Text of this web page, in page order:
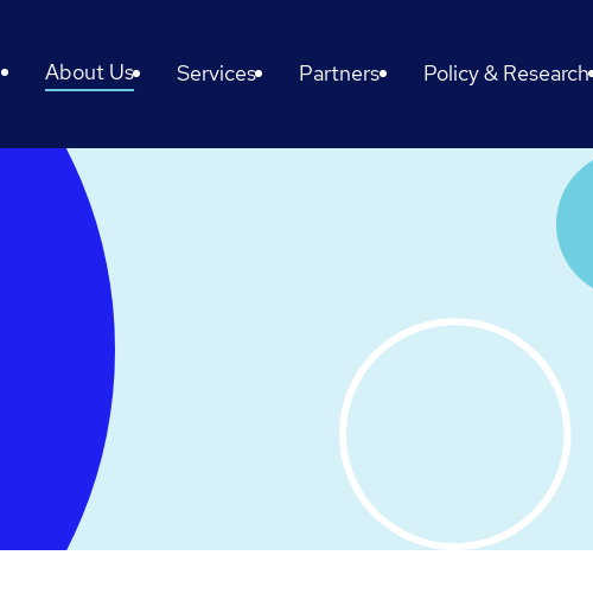
About Us Services Partners Policy & Research